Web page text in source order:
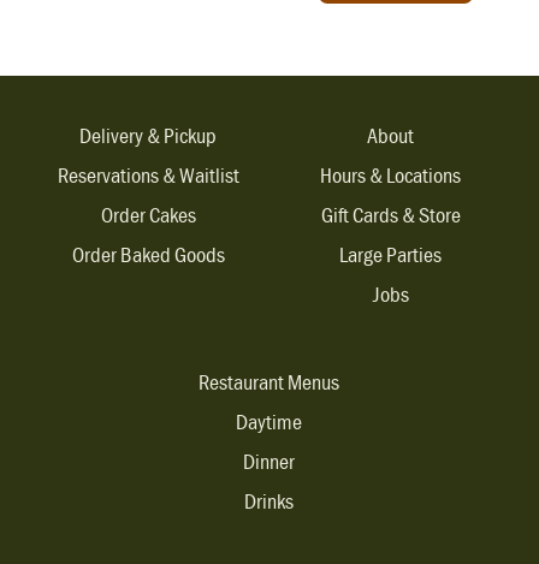
Delivery & Pickup
Reservations & Waitlist
Order Cakes
Order Baked Goods
About
Hours & Locations
Gift Cards & Store
Large Parties
Jobs
Restaurant Menus
Daytime
Dinner
Drinks